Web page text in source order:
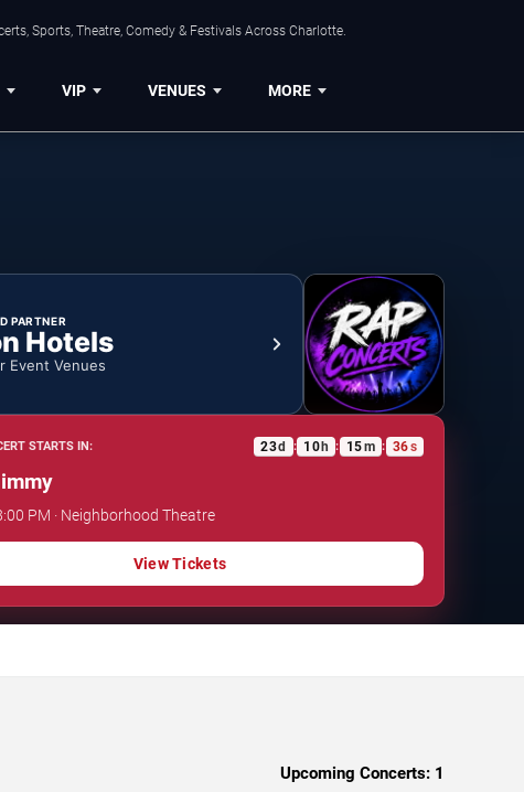
Sports, Theatre, Comedy & Festivals Across Charlotte.
VIP VENUES MORE
PARTNER
Hotels
Event Venues
STARTS IN: 23d : 10h : 15m : 35s
PM · Neighborhood Theatre
View Tickets
Upcoming Concerts: 1